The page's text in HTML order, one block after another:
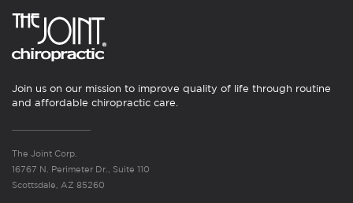
Join us on our mission to improve quality of life through routine
and affordable chiropractic care.
The Joint Corp.
16767 N. Perimeter Dr., Suite 110
Scottsdale, AZ 85260